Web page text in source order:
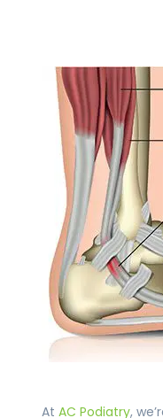
At AC Podiatry,